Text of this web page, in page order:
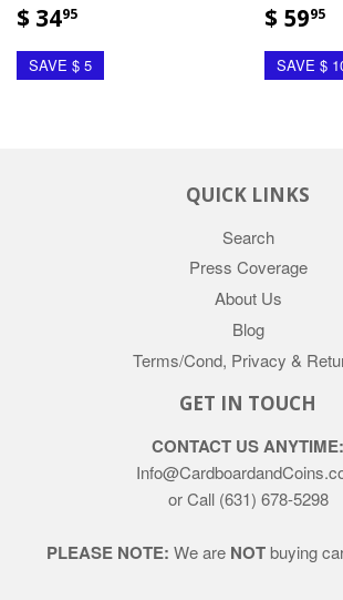
$ 3495
SAVE $ 5
$ 5995
SAVE $
QUICK LINKS
Search
Press Coverage
About Us
Blog
Terms/Cond, Privacy &
GET IN TOUCH
CONTACT US ANYTIME:
or Call (631) 678-5298
PLEASE NOTE: We are NOTbuying